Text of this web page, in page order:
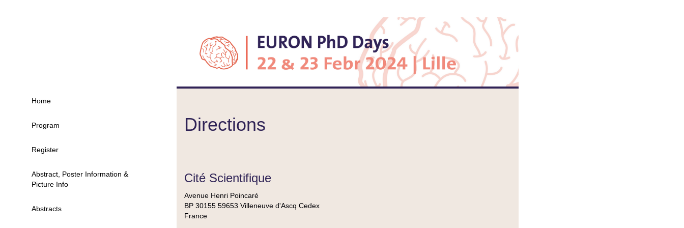
Home
Program
Register
Abstract, Poster Information &
Picture Info
Abstracts
Directions
Cité Scientifique
Avenue Henri Poincaré
BP 30155 59653 Villeneuve d'Ascq Cedex
France